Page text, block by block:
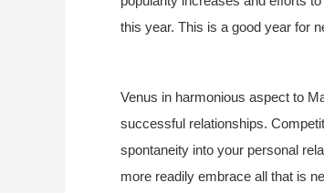
this year. This is a good year for
Venus in harmonious aspect to
successful relationships.
spontaneity into your personal
more readily embrace all that is